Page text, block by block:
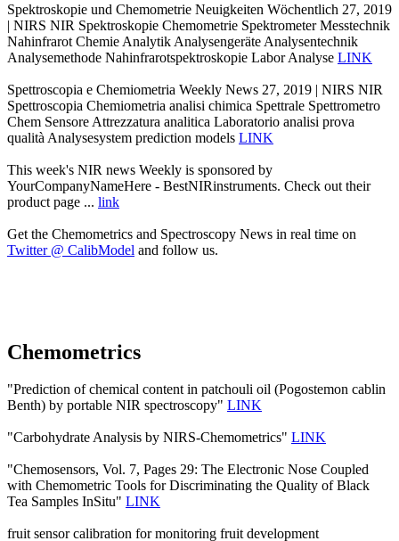
Spektroskopie und Chemometrie Neuigkeiten Wöchentlich 27, 2019
| NIRS NIR Spektroskopie Chemometrie Spektrometer Messtechnik
Nahinfrarot Chemie Analytik Analysengeräte Analysentechnik
Analysemethode Nahinfrarotspektroskopie Labor Analyse LINK
Spettroscopia e Chemiometria Weekly News 27, 2019 | NIRS NIR
Spettroscopia Chemiometria analisi chimica Spettrale Spettrometro
Chem Sensore Attrezzatura analitica Laboratorio analisi prova
qualità Analysesystem prediction models LINK
This week's NIR news Weekly is sponsored by
YourCompanyNameHere - BestNIRinstruments. Check out their
product page ... link
Get the Chemometrics and Spectroscopy News in real time on
Twitter @ CalibModel and follow us.
Chemometrics
"Prediction of chemical content in patchouli oil (Pogostemon cablin
Benth) by portable NIR spectroscopy" LINK
"Carbohydrate Analysis by NIRS-Chemometrics" LINK
"Chemosensors, Vol. 7, Pages 29: The Electronic Nose Coupled
with Chemometric Tools for Discriminating the Quality of Black
Tea Samples InSitu" LINK
fruit sensor calibration for monitoring fruit development